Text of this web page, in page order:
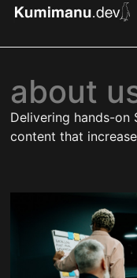
about
Delivering hands-on
content that